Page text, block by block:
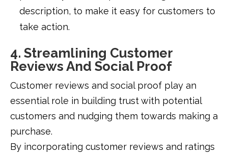
description, to make it easy for customers to
take action.
4. Streamlining Customer
Reviews And Social Proof
Customer reviews and social proof play an
essential role in building trust with potential
customers and nudging them towards making a
purchase.
By incorporating customer reviews and ratings